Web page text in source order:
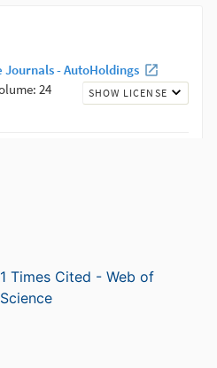
1 Times Cited - Web of
Science